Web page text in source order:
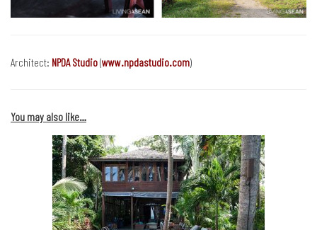
Architect: NPDA Studio(www.npdastudio.com)
You may also like…